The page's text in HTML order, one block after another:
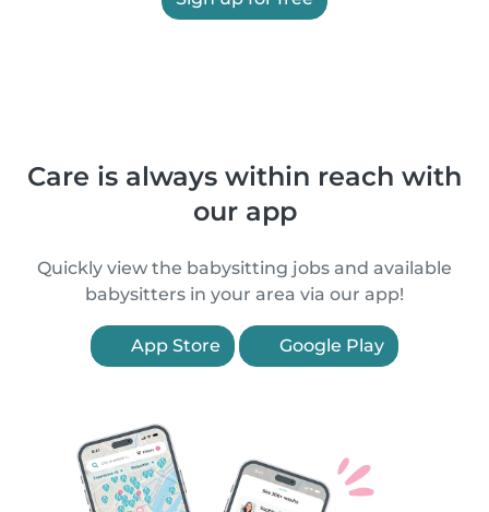
Care is always within reach with
our app
Quickly view the babysitting jobs and available
babysitters in your area via our app!
App Store Google Play